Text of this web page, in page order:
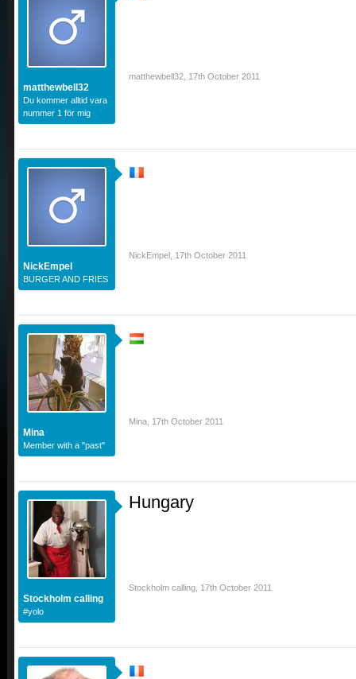
matthewbell32
Du kommer alltid vara
nummer 1 för mig
matthewbell32 17th October 2011
NickEmpel
BURGER AND FRIES
NickEmpel 17th October 2011
Mina
Member with a "past"
Mina 17th October 2011
Stockholm calling
#yolo
Hungary
Stockholm calling 17th October 2011